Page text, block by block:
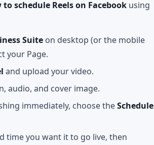
to schedule Reels on Facebook using
Suite on desktop (or the mobile
your Page.
and upload your video.
audio, and cover image.
immediately, choose theSchedule
time you want it to go live, then